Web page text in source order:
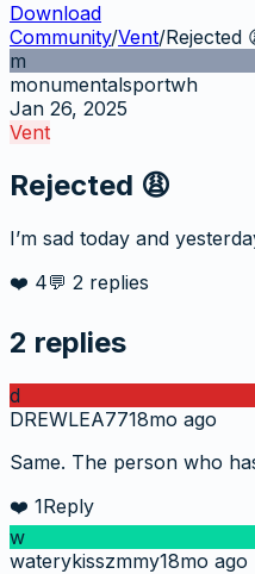
Download
Community/Vent/Rejected
m
monumentalsportwh
Jan 26, 2025
Vent
Rejected 😩
I’m sad today and
❤️ 4💬 2 replies
2 replies
d
DREWLEA7718mo ago
Same. The person who
❤️ 1Reply
w
waterykisszmmy18mo ago